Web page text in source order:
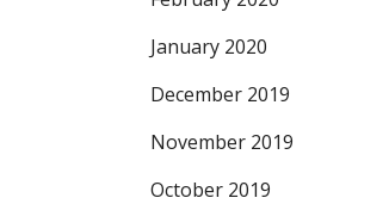
January 2020
December 2019
November 2019
October 2019